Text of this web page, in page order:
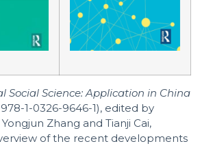
Social Science: Application in China
1-0326-9646-1), edited by
Zhang and Tianji Cai,
of the recent developments